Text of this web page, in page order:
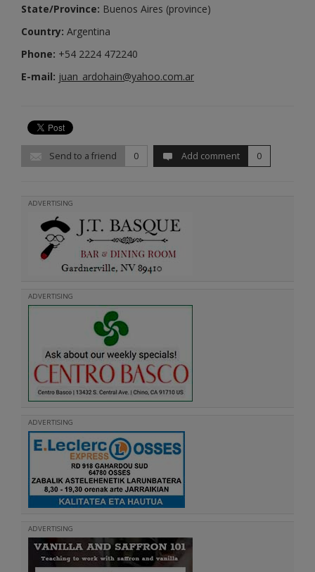
State/Province: Buenos Aires (province)
Country: Argentina
Phone: +54 2224 472240
E-mail: juan_ardohain@yahoo.com.ar
Send to a friend 0 Add comment 0
ADVERTISING
ADVERTISING
ADVERTISING
ADVERTISING